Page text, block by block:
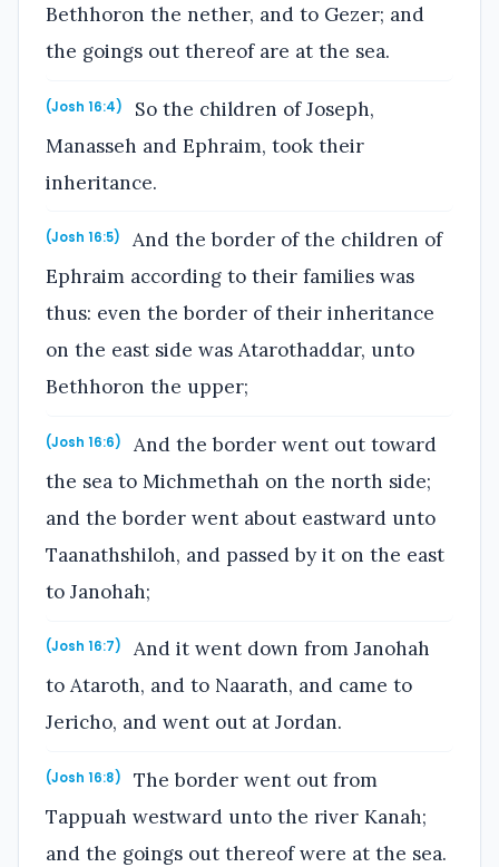
Bethhoron the nether, and to Gezer; and
the goings out thereof are at the sea.
(Josh 16:4)
So the children of Joseph,
Manasseh and Ephraim, took their
inheritance.
(Josh 16:5)
And the border of the children of
Ephraim according to their families was
thus: even the border of their inheritance
on the east side was Atarothaddar, unto
Bethhoron the upper;
(Josh 16:6)
And the border went out toward
the sea to Michmethah on the north side;
and the border went about eastward unto
Taanathshiloh, and passed by it on the east
to Janohah;
(Josh 16:7)
And it went down from Janohah
to Ataroth, and to Naarath, and came to
Jericho, and went out at Jordan.
(Josh 16:8)
The border went out from
Tappuah westward unto the river Kanah;
and the goings out thereof were at the sea.